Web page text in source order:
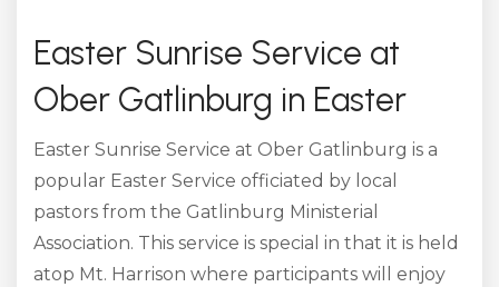
Easter Sunrise Service at
Ober Gatlinburg in Easter
Easter Sunrise Service at Ober Gatlinburg is a
popular Easter Service officiated by local
pastors from the Gatlinburg Ministerial
Association. This service is special in that it is held
atop Mt. Harrison where participants will enjoy